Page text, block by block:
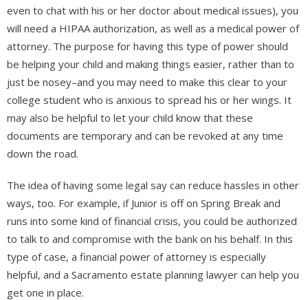
even to chat with his or her doctor about medical issues), you
will need a HIPAA authorization, as well as a medical power of
attorney. The purpose for having this type of power should
be helping your child and making things easier, rather than to
just be nosey–and you may need to make this clear to your
college student who is anxious to spread his or her wings. It
may also be helpful to let your child know that these
documents are temporary and can be revoked at any time
down the road.
The idea of having some legal say can reduce hassles in other
ways, too. For example, if Junior is off on Spring Break and
runs into some kind of financial crisis, you could be authorized
to talk to and compromise with the bank on his behalf. In this
type of case, a financial power of attorney is especially
helpful, and a Sacramento estate planning lawyer can help you
get one in place.